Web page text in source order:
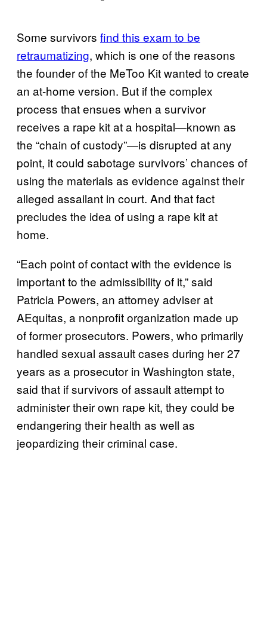
Some survivors find this exam to be
retraumatizing, which is one of the reasons
the founder of the MeToo Kit wanted to create
an at-home version. But if the complex
process that ensues when a survivor
receives a rape kit at a hospital—known as
the “chain of custody”—is disrupted at any
point, it could sabotage survivors’ chances of
using the materials as evidence against their
alleged assailant in court. And that fact
precludes the idea of using a rape kit at
home.
“Each point of contact with the evidence is
important to the admissibility of it,” said
Patricia Powers, an attorney adviser at
AEquitas, a nonprofit organization made up
of former prosecutors. Powers, who primarily
handled sexual assault cases during her 27
years as a prosecutor in Washington state,
said that if survivors of assault attempt to
administer their own rape kit, they could be
endangering their health as well as
jeopardizing their criminal case.